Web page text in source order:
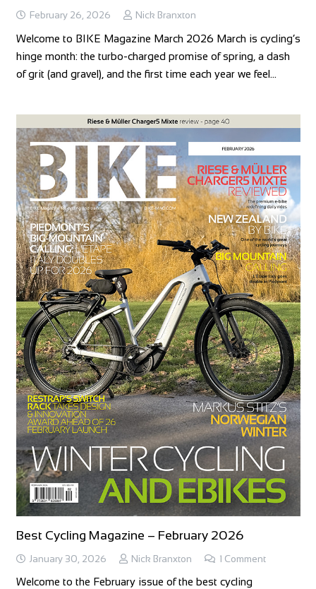
February 26, 2026 Nick Branxton
Welcome to BIKE Magazine March 2026 March is cycling’s
hinge month: the turbo‑charged promise of spring, a dash
of grit (and gravel), and the first time each year we feel…
Best Cycling Magazine – February 2026
January 30, 2026 Nick Branxton 1 Comment
Welcome to the February issue of the best cycling